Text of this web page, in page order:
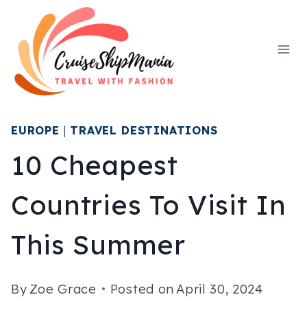
content
EUROPE TRAVEL DESTINATIONS
10 Cheapest
Countries To Visit In
This Summer
By Zoe Grace Posted on April 30, 2024